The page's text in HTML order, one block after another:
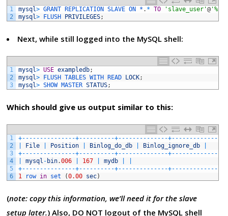
1
2
mysql> GRANT REPLICATION SLAVE ON * . * TO 'slave_user'@ '%'
mysql> FLUSH PRIVILEGES;
Next, while still logged into the MySQL shell:
1
2
3
mysql> USE exampledb;
mysql> FLUSH TABLES WITH READ LOCK;
mysql> SHOW MASTER STATUS;
Which should give us output similar to this:
1
2
3
4
5
6
+-- -- -- -- -- -- -- -+-- -- -- -- --+-- -- -- -- -- -- --+-- -- -- -- -- -- --
File Position Binlog_do_db Binlog_ignore_db
+-- -- -- -- -- -- -- -+-- -- -- -- --+-- -- -- -- -- -- --+-- -- -- -- -- -- --
mysql - bin.006 167 mydb
+-- -- -- -- -- -- -- -+-- -- -- -- --+-- -- -- -- -- -- --+-- -- -- -- -- -- --
1
row in set (0.00 sec)
(note: copy this information, we’ll need it for the slave
setup later.) Also, DO NOT logout of the MySQL shell